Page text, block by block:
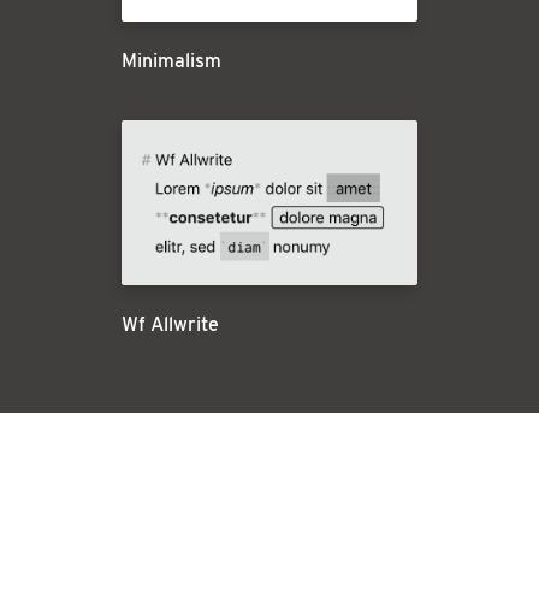
Minimalism
Wf Allwrite